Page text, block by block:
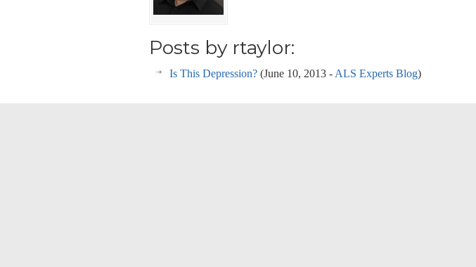
Posts by rtaylor:
Is This Depression? (June 10, 2013 - ALS Experts Blog)